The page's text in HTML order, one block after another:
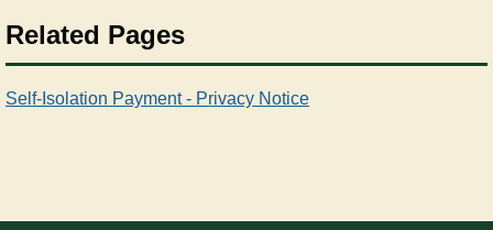
Related Pages
Self-Isolation Payment - Privacy Notice